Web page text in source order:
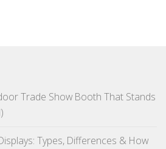
Trade Show Booth That Stands
Types, Differences & How